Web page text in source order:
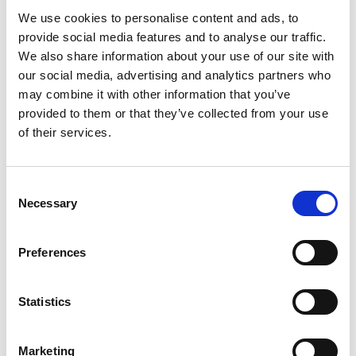
We use cookies to personalise content and ads, to
provide social media features and to analyse our traffic.
We also share information about your use of our site with
our social media, advertising and analytics partners who
may combine it with other information that you’ve
provided to them or that they’ve collected from your use
of their services.
Selection
Necessary
Preferences
Statistics
Marketing
REVIEWS (20)
20 reviews forDried Bitter Stick Chirata 100% Natural and
Pure
out of 5
I’m thrilled with the results from these oils.
out of 5
Mark